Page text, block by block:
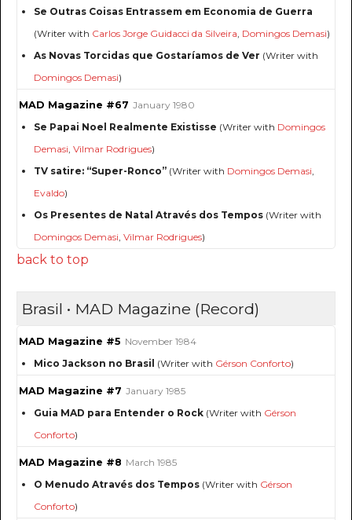
Se Outras Coisas Entrassem em Economia de Guerra
(Writer with Carlos Jorge Guidacci da Silveira, Domingos Demasi)
As Novas Torcidas que Gostaríamos de Ver (Writer with
Domingos Demasi)
MAD Magazine #67 January 1980
Se Papai Noel Realmente Existisse (Writer with Domingos
Demasi, Vilmar Rodrigues)
TV satire: “Super-Ronco” (Writer with Domingos Demasi,
Evaldo)
Os Presentes de Natal Através dos Tempos (Writer with
Domingos Demasi, Vilmar Rodrigues)
back to top
Brasil • MAD Magazine (Record)
MAD Magazine #5 November 1984
Mico Jackson no Brasil (Writer with Gérson Conforto)
MAD Magazine #7 January 1985
Guia MAD para Entender o Rock (Writer with Gérson
Conforto)
MAD Magazine #8 March 1985
O Menudo Através dos Tempos (Writer with Gérson
Conforto)